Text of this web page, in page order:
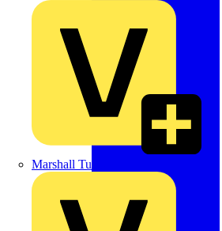
Marshall Tufflex